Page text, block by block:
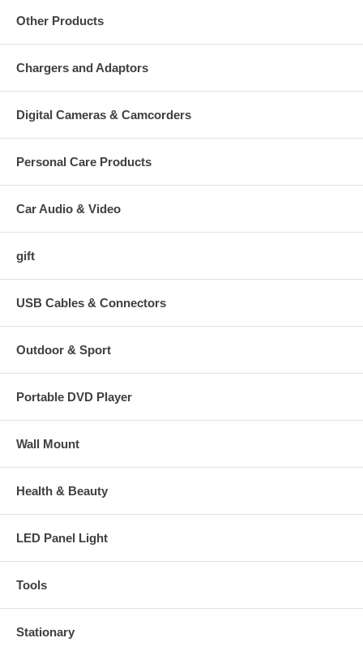
Other Products
Chargers and Adaptors
Digital Cameras & Camcorders
Personal Care Products
Car Audio & Video
gift
USB Cables & Connectors
Outdoor & Sport
Portable DVD Player
Wall Mount
Health & Beauty
LED Panel Light
Tools
Stationary